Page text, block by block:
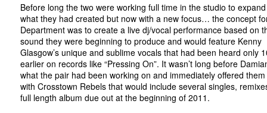
Before long the two were working full time in the studio to
what they had created but now with a new focus… the concept
Department was to create a live dj/vocal performance based on
sound they were beginning to produce and would feature Kenny
Glasgow’s unique and sublime vocals that had been heard only
earlier on records like “Pressing On”. It wasn’t long before
what the pair had been working on and immediately offered
with Crosstown Rebels that would include several singles,
full length album due out at the beginning of 2011.